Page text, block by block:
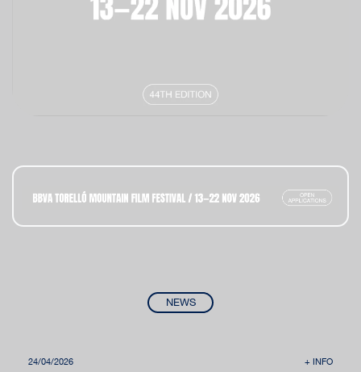
NEWS
24/04/2026 + INFO